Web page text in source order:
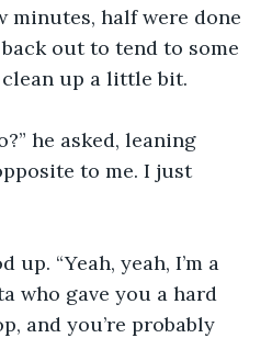
minutes, half were done
out to tend to some
up a little bit.
he asked, leaning
to me. I just
up. “Yeah, yeah, I’m a
who gave you a hard
and you’re probably